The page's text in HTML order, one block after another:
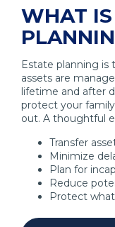
WHAT IS
Estate planning is
assets are
lifetime and after
protect your
out. A thoughtful
Transfer
Minimize
Plan for
Reduce
Protect